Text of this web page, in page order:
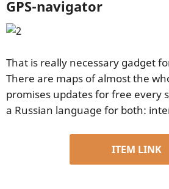
GPS-navigator
That is really necessary gadget
There are maps of almost the
promises updates for free every
a Russian language for both:
ITEM LINK